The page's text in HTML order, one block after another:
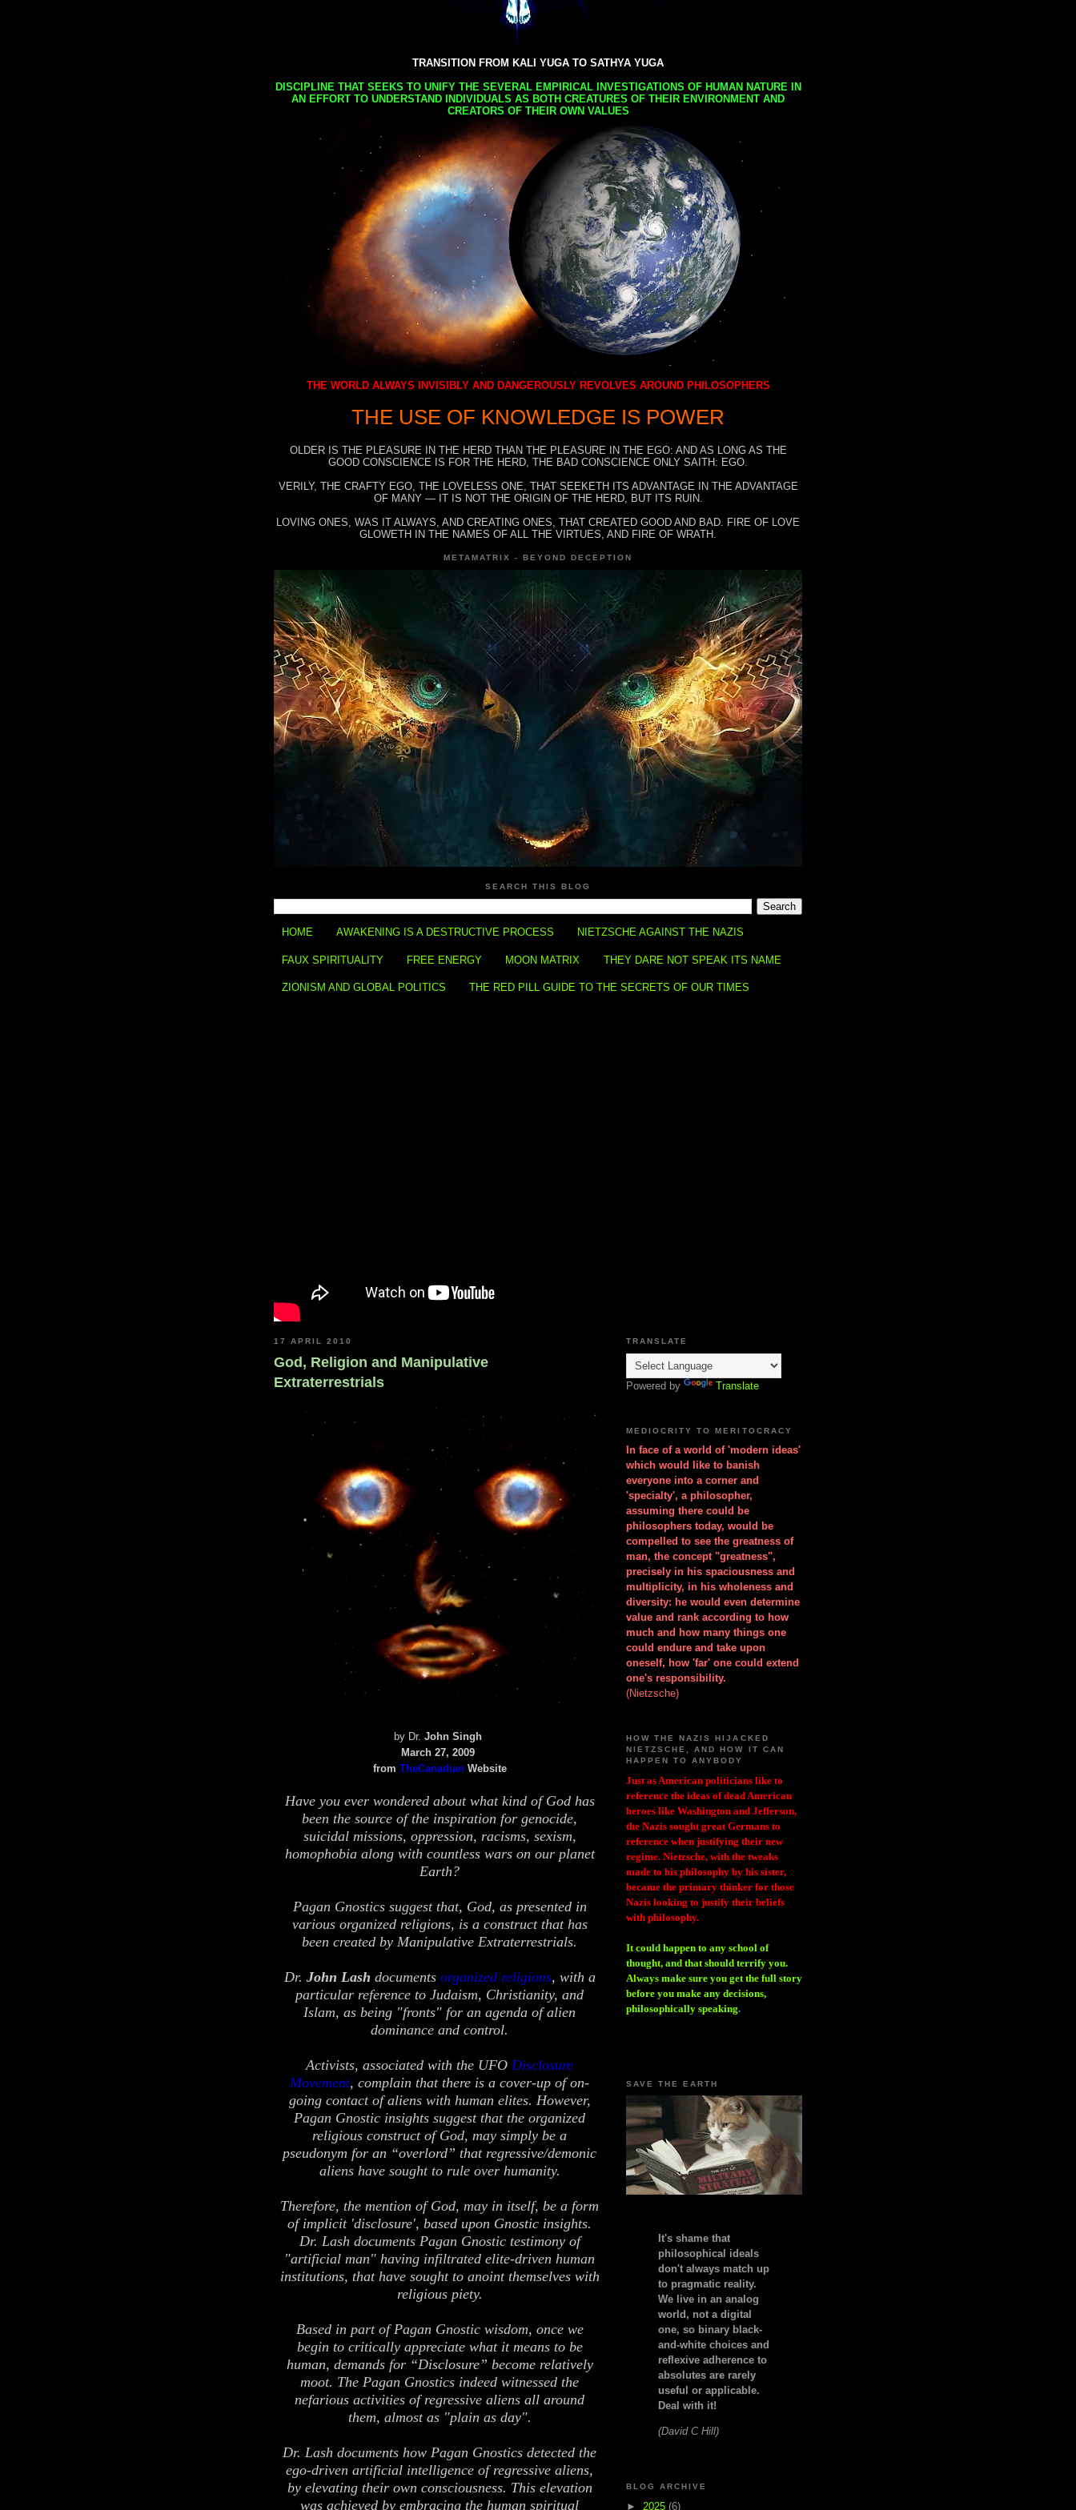
TRANSITION FROM KALI YUGA TO SATHYA YUGA
DISCIPLINE THAT SEEKS TO UNIFY THE SEVERAL EMPIRICAL INVESTIGATIONS OF HUMAN NATURE IN
AN EFFORT TO UNDERSTAND INDIVIDUALS AS BOTH CREATURES OF THEIR ENVIRONMENT AND
CREATORS OF THEIR OWN VALUES
THE WORLD ALWAYS INVISIBLY AND DANGEROUSLY REVOLVES AROUND PHILOSOPHERS
THE USE OF KNOWLEDGE IS POWER
OLDER IS THE PLEASURE IN THE HERD THAN THE PLEASURE IN THE EGO: AND AS LONG AS THE
GOOD CONSCIENCE IS FOR THE HERD, THE BAD CONSCIENCE ONLY SAITH: EGO.
VERILY, THE CRAFTY EGO, THE LOVELESS ONE, THAT SEEKETH ITS ADVANTAGE IN THE ADVANTAGE
OF MANY — IT IS NOT THE ORIGIN OF THE HERD, BUT ITS RUIN.
LOVING ONES, WAS IT ALWAYS, AND CREATING ONES, THAT CREATED GOOD AND BAD. FIRE OF LOVE
GLOWETH IN THE NAMES OF ALL THE VIRTUES, AND FIRE OF WRATH.
METAMATRIX - BEYOND DECEPTION
SEARCH THIS BLOG
HOME AWAKENING IS A DESTRUCTIVE PROCESS NIETZSCHE AGAINST THE NAZIS
FAUX SPIRITUALITY FREE ENERGY MOON MATRIX THEY DARE NOT SPEAK ITS NAME
ZIONISM AND GLOBAL POLITICS THE RED PILL GUIDE TO THE SECRETS OF OUR TIMES
17 APRIL 2010
God, Religion and Manipulative
Extraterrestrials
by Dr. John Singh
March 27, 2009
from TheCanadianWebsite
Have you ever wondered about what kind of God has
been the source of the inspiration for genocide,
suicidal missions, oppression, racisms, sexism,
homophobia along with countless wars on our planet
Earth?
Pagan Gnostics suggest that, God, as presented in
various organized religions, is a construct that has
been created by Manipulative Extraterrestrials.
Dr. John Lash documents organized religions, with a
particular reference to Judaism, Christianity, and
Islam, as being "fronts" for an agenda of alien
dominance and control.
Activists, associated with the UFO Disclosure
Movement, complain that there is a cover-up of on-
going contact of aliens with human elites. However,
Pagan Gnostic insights suggest that the organized
religious construct of God, may simply be a
pseudonym for an “overlord” that regressive/demonic
aliens have sought to rule over humanity.
Therefore, the mention of God, may in itself, be a form
of implicit 'disclosure', based upon Gnostic insights.
Dr. Lash documents Pagan Gnostic testimony of
"artificial man" having infiltrated elite-driven human
institutions, that have sought to anoint themselves with
religious piety.
Based in part of Pagan Gnostic wisdom, once we
begin to critically appreciate what it means to be
human, demands for “Disclosure” become relatively
moot. The Pagan Gnostics indeed witnessed the
nefarious activities of regressive aliens all around
them, almost as "plain as day".
Dr. Lash documents how Pagan Gnostics detected the
ego-driven artificial intelligence of regressive aliens,
by elevating their own consciousness. This elevation
was achieved by embracing the human spiritual
TRANSLATE
Powered by Translate
MEDIOCRITY TO MERITOCRACY
In face of a world of 'modern ideas'
which would like to banish
everyone into a corner and
'specialty', a philosopher,
assuming there could be
philosophers today, would be
compelled to see the greatness of
man, the concept "greatness",
precisely in his spaciousness and
multiplicity, in his wholeness and
diversity: he would even determine
value and rank according to how
much and how many things one
could endure and take upon
oneself, how 'far' one could extend
one's responsibility.
(Nietzsche)
HOW THE NAZIS HIJACKED
NIETZSCHE, AND HOW IT CAN
HAPPEN TO ANYBODY
Just as American politicians like to
reference the ideas of dead American
heroes like Washington and Jefferson,
the Nazis sought great Germans to
reference when justifying their new
regime. Nietzsche, with the tweaks
made to his philosophy by his sister,
became the primary thinker for those
Nazis looking to justify their beliefs
with philosophy.
It could happen to any school of
thought, and that should terrify you.
Always make sure you get the full story
before you make any decisions,
philosophically speaking.
SAVE THE EARTH
It's shame that
philosophical ideals
don't always match up
to pragmatic reality.
We live in an analog
world, not a digital
one, so binary black-
and-white choices and
reflexive adherence to
absolutes are rarely
useful or applicable.
Deal with it!
(David C Hill)
BLOG ARCHIVE
► 2025 (6)